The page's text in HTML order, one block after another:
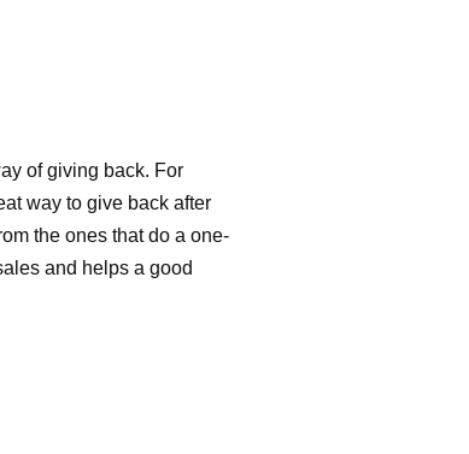
of giving back. For
way to give back after
the ones that do a one-
and helps a good